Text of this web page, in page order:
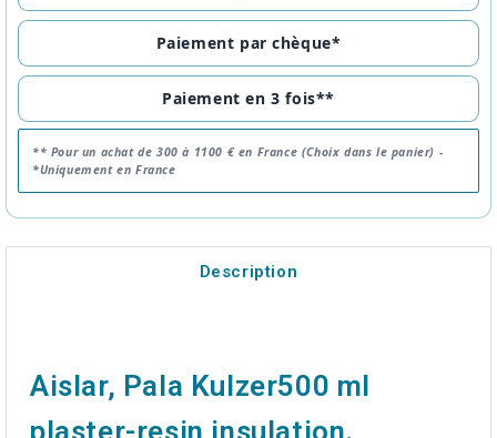
Paiement par chèque*
Paiement en 3 fois**
** Pour un achat de 300 à 1100 € en France (Choix dans le panier) -
*Uniquement en France
Description
Aislar, Pala Kulzer500 ml